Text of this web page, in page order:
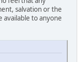
salvation or the
available to anyone